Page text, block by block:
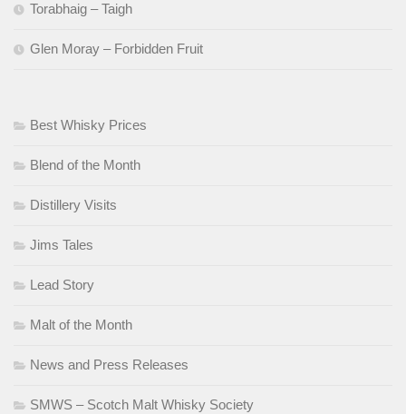
Torabhaig – Taigh
Glen Moray – Forbidden Fruit
Best Whisky Prices
Blend of the Month
Distillery Visits
Jims Tales
Lead Story
Malt of the Month
News and Press Releases
SMWS – Scotch Malt Whisky Society